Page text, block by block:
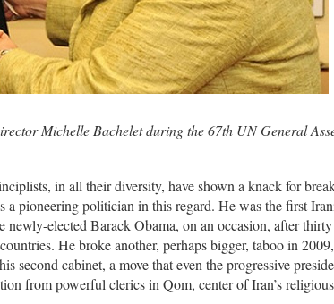
Michelle Bachelet during the 67th UN General
in all their diversity, have shown a knack for
pioneering politician in this regard. He was the first
elected Barack Obama, on an occasion, after
He broke another, perhaps bigger, taboo in
second cabinet, a move that even the progressive
from powerful clerics in Qom, center of Iran’s religious